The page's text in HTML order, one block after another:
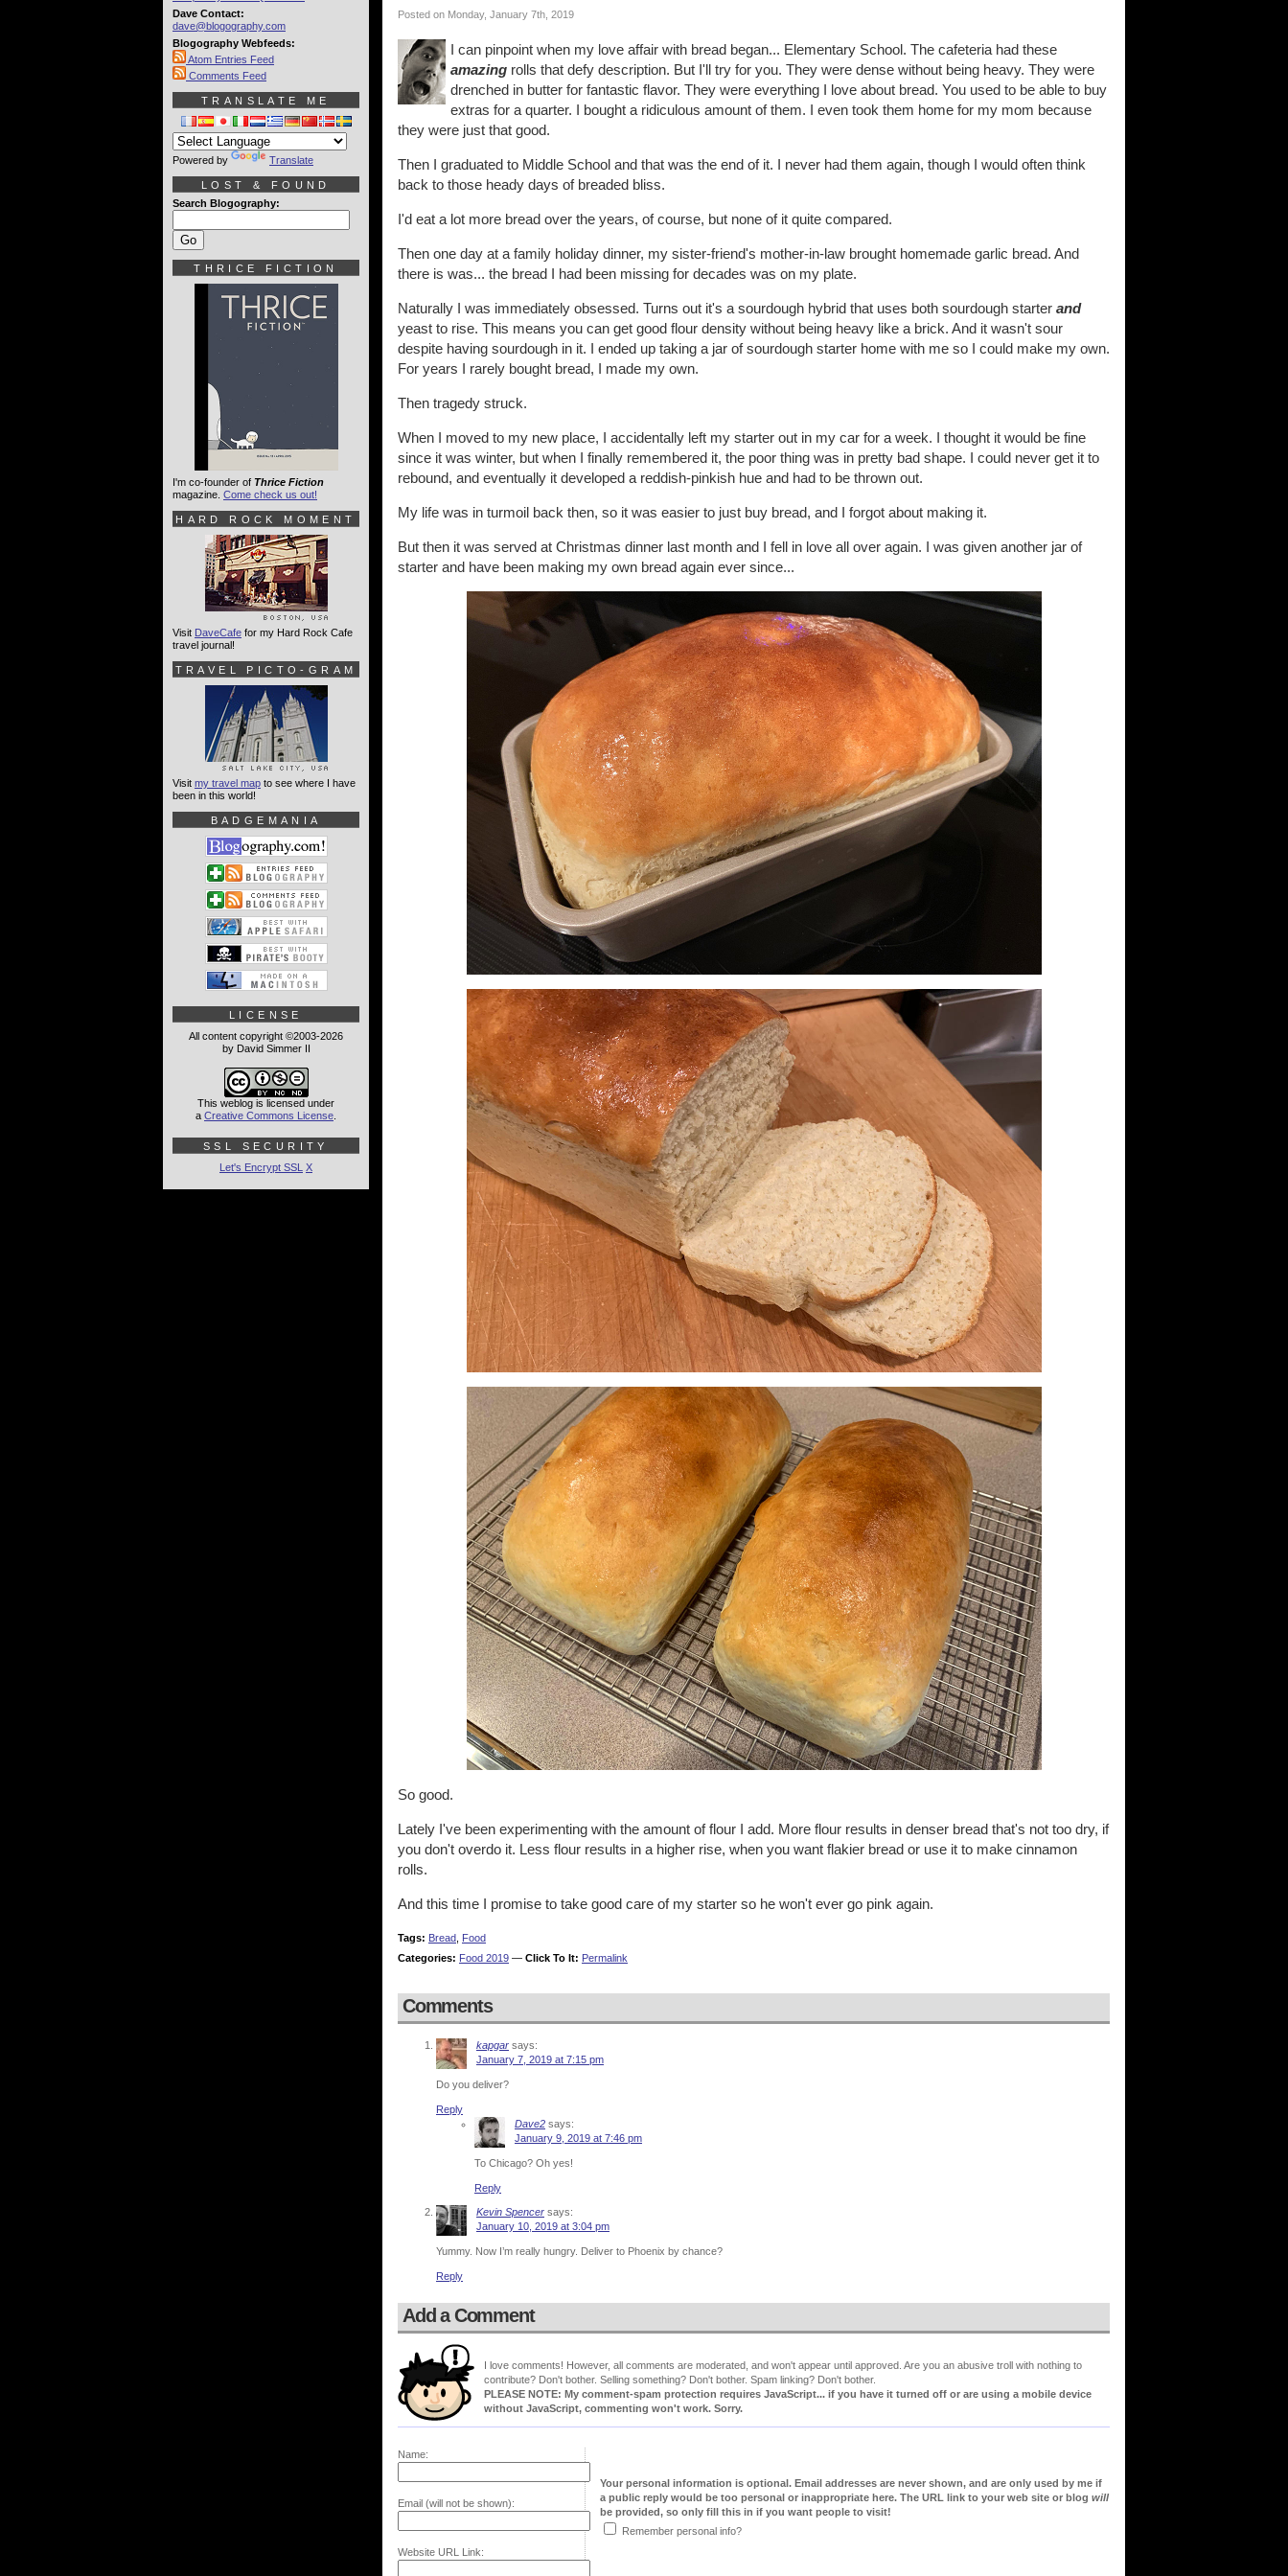
Posted on Monday, January 7th, 2019
I can pinpoint when my love affair with bread began... Elementary School. The cafeteria had these
amazing rolls that defy description. But I'll try for you. They were dense without being heavy. They were
drenched in butter for fantastic flavor. They were everything I love about bread. You used to be able to buy
extras for a quarter. I bought a ridiculous amount of them. I even took them home for my mom because
they were just that good.
Then I graduated to Middle School and that was the end of it. I never had them again, though I would often think
back to those heady days of breaded bliss.
I'd eat a lot more bread over the years, of course, but none of it quite compared.
Then one day at a family holiday dinner, my sister-friend's mother-in-law brought homemade garlic bread. And
there is was... the bread I had been missing for decades was on my plate.
Naturally I was immediately obsessed. Turns out it's a sourdough hybrid that uses both sourdough starter and
yeast to rise. This means you can get good flour density without being heavy like a brick. And it wasn't sour
despite having sourdough in it. I ended up taking a jar of sourdough starter home with me so I could make my own.
For years I rarely bought bread, I made my own.
Then tragedy struck.
When I moved to my new place, I accidentally left my starter out in my car for a week. I thought it would be fine
since it was winter, but when I finally remembered it, the poor thing was in pretty bad shape. I could never get it to
rebound, and eventually it developed a reddish-pinkish hue and had to be thrown out.
My life was in turmoil back then, so it was easier to just buy bread, and I forgot about making it.
But then it was served at Christmas dinner last month and I fell in love all over again. I was given another jar of
starter and have been making my own bread again ever since...
So good.
Lately I've been experimenting with the amount of flour I add. More flour results in denser bread that's not too dry, if
you don't overdo it. Less flour results in a higher rise, when you want flakier bread or use it to make cinnamon
rolls.
And this time I promise to take good care of my starter so he won't ever go pink again.
Tags: Bread Food
Categories: Food 2019 — Click To It: Permalink
Comments
kapgar says:
January 7, 2019 at 7:15 pm
Do you deliver?
Reply
Dave2 says:
January 9, 2019 at 7:46 pm
To Chicago? Oh yes!
Reply
Kevin Spencer says:
January 10, 2019 at 3:04 pm
Yummy. Now I’m really hungry. Deliver to Phoenix by chance?
Reply
Add a Comment
I love comments! However, all comments are moderated, and won't appear until approved. Are you an abusive troll with nothing to
contribute? Don't bother. Selling something? Don't bother. Spam linking? Don't bother.
PLEASE NOTE: My comment-spam protection requires JavaScript... if you have it turned off or are using a mobile device
without JavaScript, commenting won't work. Sorry.
Name:
Email (will not be shown):
Website URL Link:
Your personal information is optional. Email addresses are never shown, and are only used by me if
a public reply would be too personal or inappropriate here. The URL link to your web site or blog will
be provided, so only fill this in if you want people to visit!
Remember personal info?
Dave Contact:
dave@blogography.com
Blogography Webfeeds:
Atom Entries Feed
Comments Feed
TRANSLATE ME
Powered by Translate
LOST & FOUND
Search Blogography:
THRICE FICTION
I'm co-founder of Thrice Fiction
magazine. Come check us out!
HARD ROCK MOMENT
Visit DaveCafe for my Hard Rock Cafe
travel journal!
TRAVEL PICTO-GRAM
Visit my travel map to see where I have
been in this world!
BADGEMANIA
LICENSE
All content copyright ©2003-2026
by David Simmer II
This weblog is licensed under
a Creative Commons License
SSL SECURITY
Let's Encrypt SSL X